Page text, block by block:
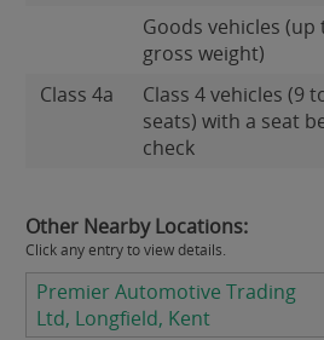
Goods vehicles (up
gross weight)
Class 4a
Class 4 vehicles (9
seats) with a seat
check
Other Nearby Locations:
Click any entry to view details.
Premier Automotive Trading
Ltd, Longfield, Kent